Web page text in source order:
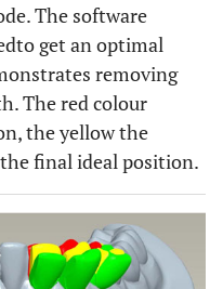
The software
get an optimal
removing
The red colour
the yellow the
final ideal position.